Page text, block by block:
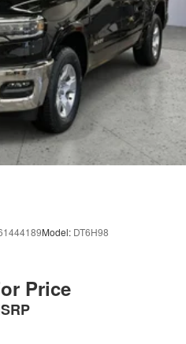
the area’s premier
for over 40 years. We
Manhattan, Junction City,
their automotive needs,
financing. Our award-
of beautiful dealership
all the major
Chevrolet, Buick, Dodge,
Subaru, Toyota and
Model: DT6H98
Price